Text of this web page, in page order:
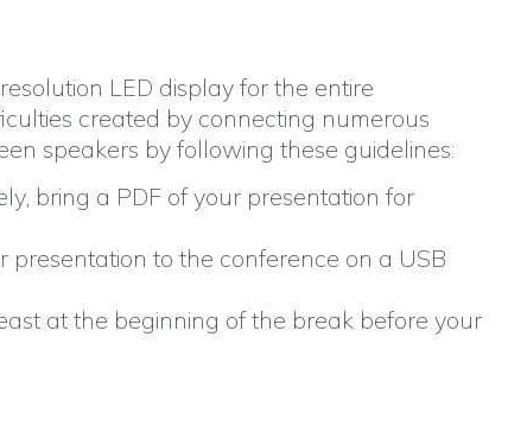
LED display for the entire
created by connecting numerous
speakers by following these guidelines:
bring a PDF of your presentation for
presentation to the conference on a USB
at the beginning of the break before your